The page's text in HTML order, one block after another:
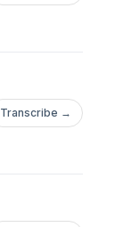
Transcribe →